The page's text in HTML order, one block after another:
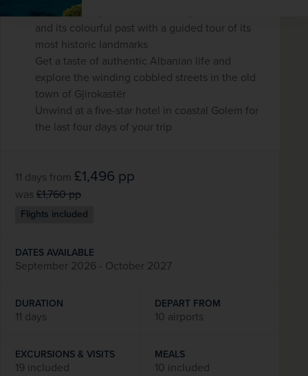
Discover the post-communist capital, Tirana,
and its colourful past with a guided tour of its
most historic landmarks
Get a taste of authentic Albanian life and
explore the winding cobbled streets in the old
town of Gjirokastër
Unwind at a five-star hotel in coastal Golem for
the last four days of your trip
11 days from £1,496 pp
was £1,760pp
Flights included
DATES AVAILABLE
September 2026 - October 2027
DURATION
11 days
DEPART FROM
10 airports
EXCURSIONS & VISITS
19 included
MEALS
10 included